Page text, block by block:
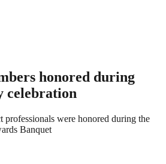
honored during
celebration
were honored during the
Banquet